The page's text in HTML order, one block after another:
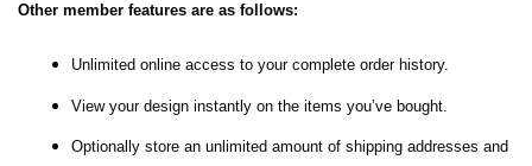
Other member features are as follows:
Unlimited online access to your complete order history.
View your design instantly on the items you’ve bought.
Optionally store an unlimited amount of shipping addresses and